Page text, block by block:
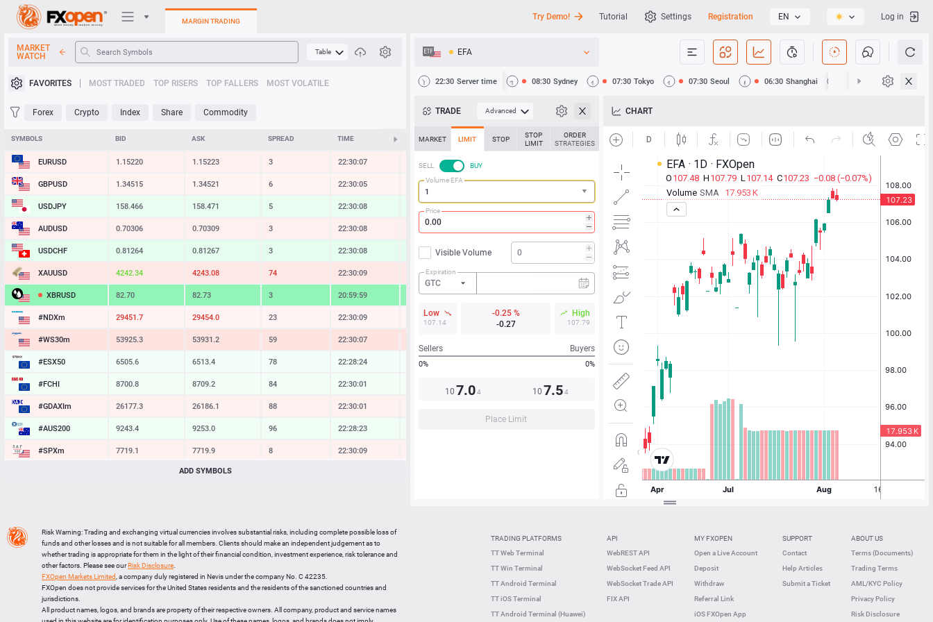
Trading Platforms
Heatmap
MARGIN TRADING Try Demo! Tutorial Settings Registration EN Log in
MARKET
WATCH
Table
FAVORITES MOST TRADED TOP RISERS TOP FALLERS MOST VOLATILE
Forex Crypto Index Share Commodity
SYMBOLS BID ASK SPREAD TIME CHANGE
EURUSD 1.15220 1.15223 3 22:30:07 -0.30 %
GBPUSD 1.34515 1.34521 6 22:30:05 -0.13 %
USDJPY 158.467 158.472 5 22:30:10 0.54 %
AUDUSD 0.70305 0.70308 3 22:30:10 -0.38 %
USDCHF 0.81264 0.81267 3 22:30:08
XAUUSD 4242.33 4243.18 85 22:30:10 -0.83 %
XBRUSD 82.70 82.73 3 20:59:59 4.82 %
#NDXm 29451.7 29454.0 23 22:30:09 -0.11 %
#WS30m 53925.3 53931.2 59 22:30:07
#ESX50 6505.6 6513.4 78 22:28:24 0.10 %
#FCHI 8700.8 8709.2 84 22:30:01
#GDAXIm 26176.3 26185.1 88 22:30:10
#AUS200 9243.4 9253.0 96 22:28:23
#SPXm 7719.1 7719.9 8 22:30:09
10875.2
LTCUSD 45.347 45.433 86 22:30:09
XRPUSD 1.03425
ETHUSD 1902.274 1902.876 602 22:29:49
ADD SYMBOLS
EFA
22:30 Server time 08:30 Sydney 07:30 Tokyo 07:30 Seoul 06:30 Shanghai 06:30 Hong Kong
TRADE Advanced
MARKET LIMIT STOP
STOP
LIMIT
ORDER
STRATEGIES
SELL
BUY
Volume EFA
Price
Visible Volume
Expiration
GTC
Low
107.14
-0.25 %
-0.27
High
107.79
Sellers Buyers
0% 0%
10 7.04 10 7.54
Place Limit
CHART
TRADING PLATFORMS
TT Web Terminal
TT Win Terminal
TT Android Terminal
TT iOS Terminal
TT Android Terminal (Huawei)
API
WebREST API
WebSocket Feed API
WebSocket Trade API
FIX API
MY FXOPEN
Open a Live Account
Deposit
Withdraw
Referral Link
iOS FXOpen App
SUPPORT
Contact
Help Articles
Submit a Ticket
ABOUT US
Terms (Documents)
Trading Terms
AML/KYC Policy
Privacy Policy
Risk Disclosure
Risk Warning: Trading and exchanging virtual currencies involves substantial risks, including complete possible loss of
funds and other losses and is not suitable for all members. Clients should make an independent judgement as to
whether trading is appropriate for them in the light of their financial condition, investment experience, risk tolerance and
other factors. Please see ourRisk Disclosure
FXOpen Markets Limited , a company duly registered in Nevis under the company No. C 42235.
FXOpen does not provide services for the United States residents and the residents of the sanctioned countries and
jurisdictions.
All product names, logos, and brands are property of their respective owners. All company, product and service names